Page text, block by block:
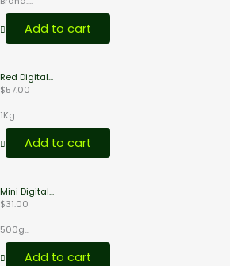
Add to cart
Red Digital...
$57.00
1Kg...
Add to cart
Mini Digital...
$31.00
500g...
Add to cart